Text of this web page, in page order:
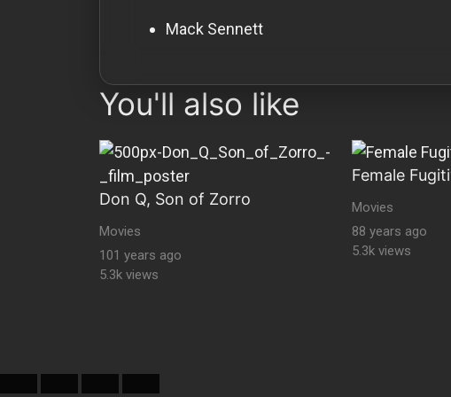
Mack Sennett
You'll also like
Don Q, Son of Zorro
Movies
101 years ago
5.3k views
Female
Movies
88 years ago
5.3k views